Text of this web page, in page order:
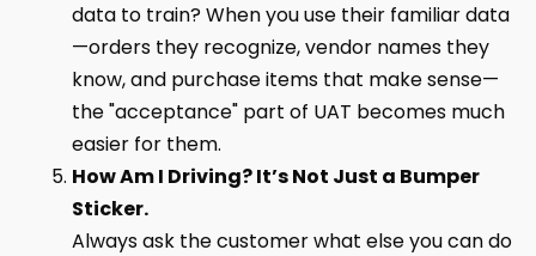
data to train? When you use their familiar data
—orders they recognize, vendor names they
know, and purchase items that make sense—
the "acceptance" part of UAT becomes much
easier for them.
How Am I Driving? It’s Not Just a Bumper
Sticker.
Always ask the customer what else you can do